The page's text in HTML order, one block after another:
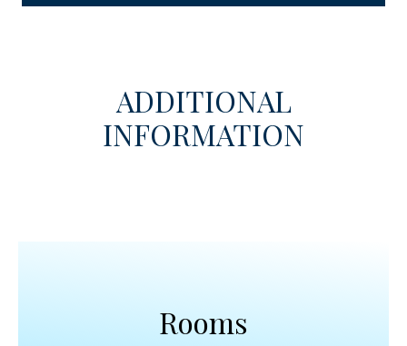
ADDITIONAL
INFORMATION
Rooms